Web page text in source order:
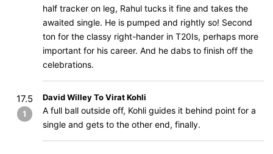
half tracker on leg, Rahul tucks it fine and takes the
awaited single. He is pumped and rightly so! Second
ton for the classy right-hander in T20Is, perhaps more
important for his career. And he dabs to finish off the
celebrations.
17.5
1
David Willey To Virat Kohli
A full ball outside off, Kohli guides it behind point for a
single and gets to the other end, finally.